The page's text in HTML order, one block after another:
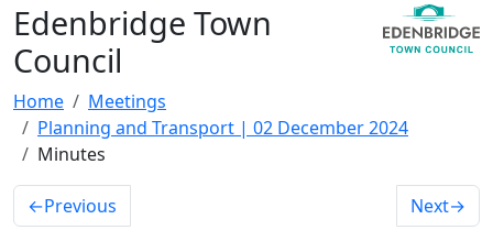
Edenbridge Town
Council
Home
Meetings
Planning and Transport | 02 December 2024
Minutes
←Previous Next→